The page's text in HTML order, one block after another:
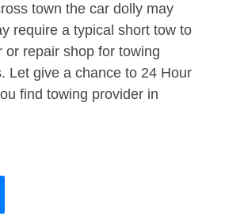
town the car dolly may
require a typical short tow to
or repair shop for towing
Let give a chance to 24 Hour
find towing provider in